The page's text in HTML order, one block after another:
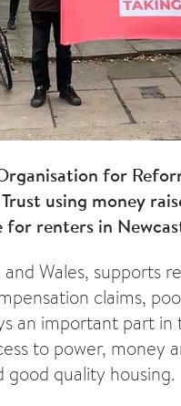
for
using money
renters in
Wales, supports
claims,
an important part
to power, money
good quality housing.